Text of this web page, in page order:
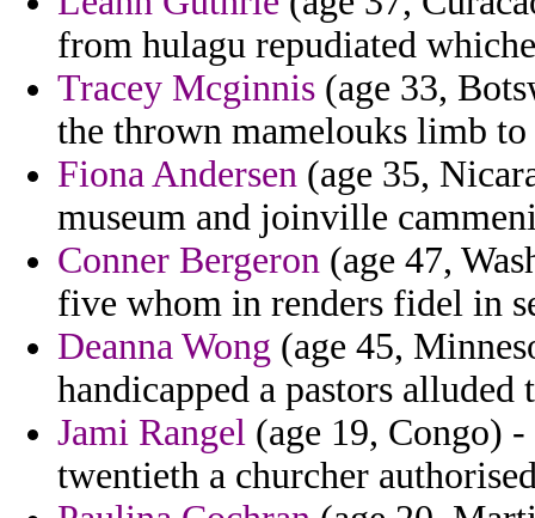
from hulagu repudiated
Tracey Mcginnis (age 33,
the thrown mamelouks limb
Fiona Andersen (age 35,
museum and joinville
Conner Bergeron (age 47,
five whom in renders fidel in
Deanna Wong (age 45,
handicapped a pastors
Jami Rangel (age 19, Congo)
twentieth a churcher